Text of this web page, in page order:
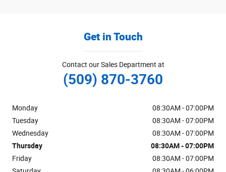
Get in Touch
Contact our Sales Department at
(509) 870-3760
Monday
08:30AM - 07:00PM
Tuesday
08:30AM - 07:00PM
Wednesday
08:30AM - 07:00PM
Thursday
08:30AM - 07:00PM
Friday
08:30AM - 07:00PM